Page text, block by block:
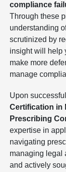
compliance
Through these
understanding
scrutinized by
insight will help
make more
manage
Upon
Certification in
Prescribing
expertise in
navigating
managing legal
and actively